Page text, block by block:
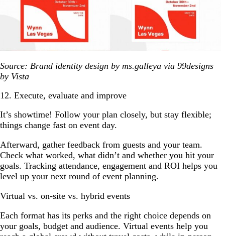
Source: Brand identity design by ms.galleya via 99designs
by Vista
12. Execute, evaluate and improve
It’s showtime! Follow your plan closely, but stay flexible;
things change fast on event day.
Afterward, gather feedback from guests and your team.
Check what worked, what didn’t and whether you hit your
goals. Tracking attendance, engagement and ROI helps you
level up your next round of event planning.
Virtual vs. on-site vs. hybrid events
Each format has its perks and the right choice depends on
your goals, budget and audience. Virtual events help you